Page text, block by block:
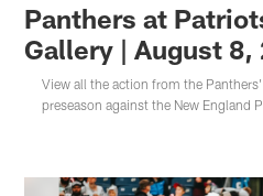
Panthers at
Gallery | August 8,
View all the action from the
preseason against the New England